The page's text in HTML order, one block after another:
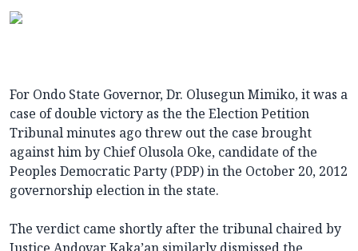
For Ondo State Governor, Dr. Olusegun Mimiko, it was a
case of double victory as the the Election Petition
Tribunal minutes ago threw out the case brought
against him by Chief Olusola Oke, candidate of the
Peoples Democratic Party (PDP) in the October 20, 2012
governorship election in the state.
The verdict came shortly after the tribunal chaired by